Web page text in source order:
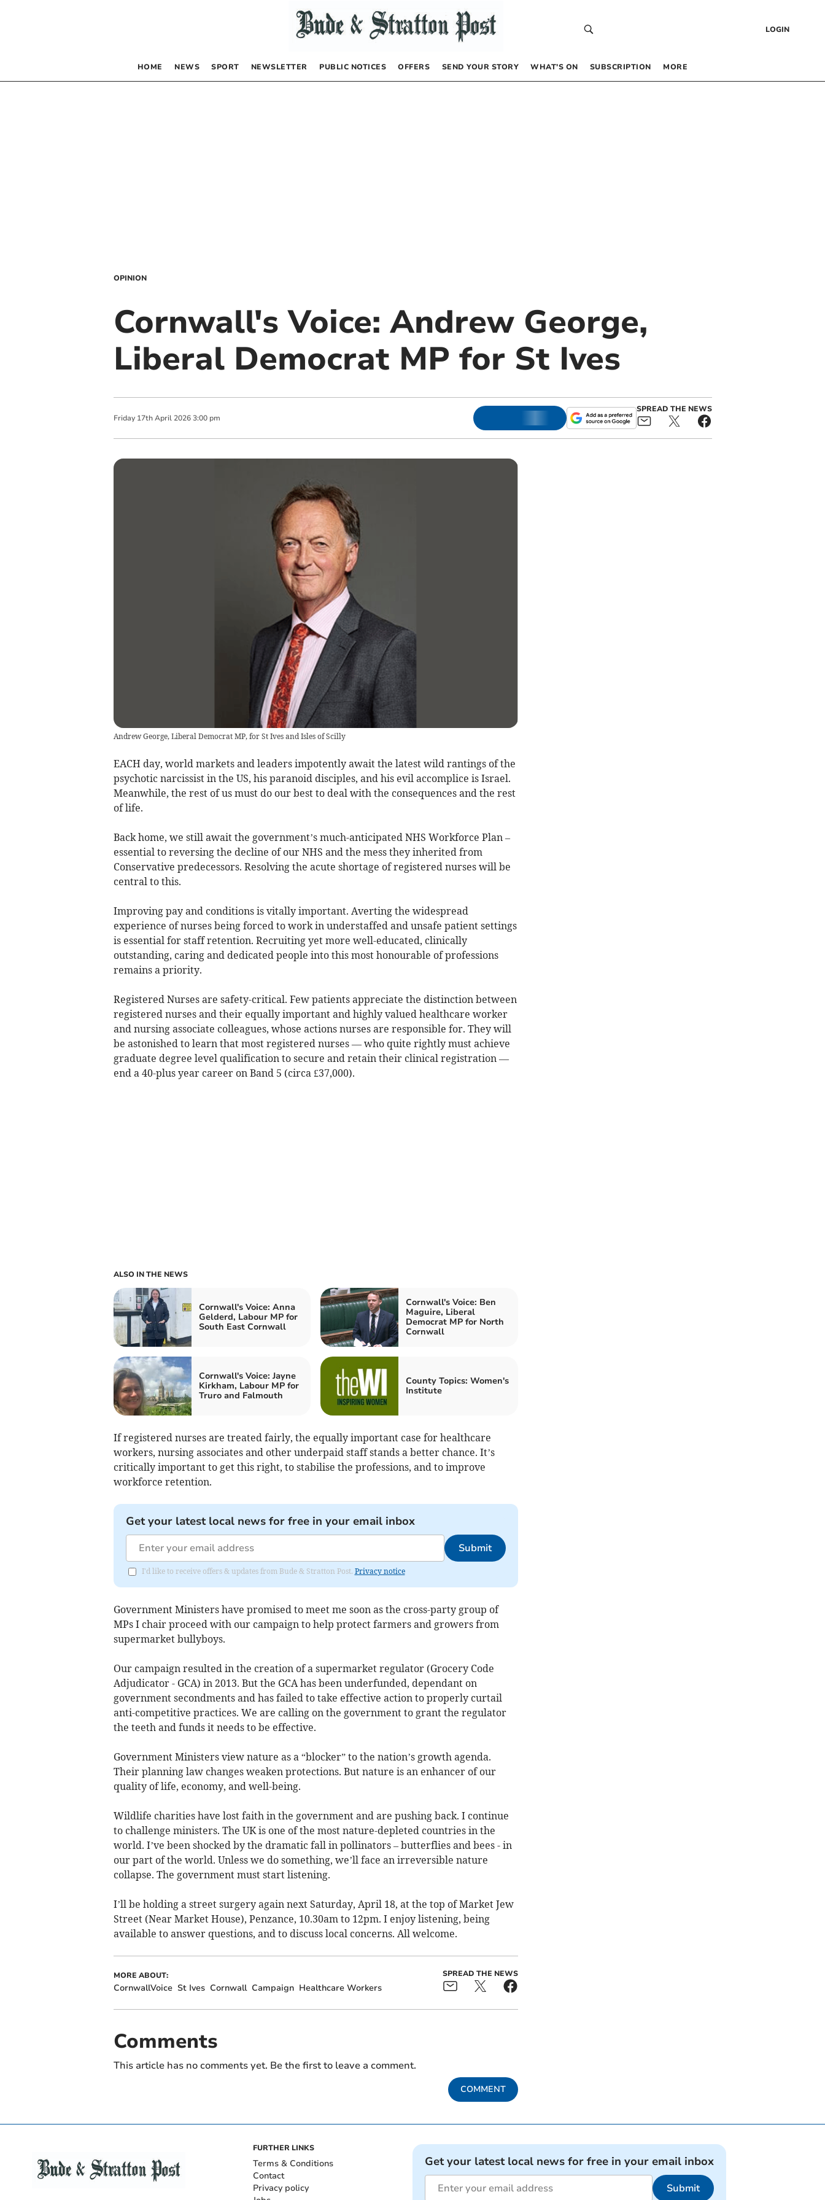
LOGIN
HOME NEWS SPORT NEWSLETTER PUBLIC NOTICES OFFERS SEND YOUR STORY WHAT’S ON SUBSCRIPTION MORE
OPINION
Cornwall's Voice: Andrew George,
Liberal Democrat MP for St Ives
Friday 17th April 2026 3:00 pm
SPREAD THE NEWS
Andrew George, Liberal Democrat MP, for St Ives and Isles of Scilly
EACH day, world markets and leaders impotently await the latest wild rantings of the
psychotic narcissist in the US, his paranoid disciples, and his evil accomplice is Israel.
Meanwhile, the rest of us must do our best to deal with the consequences and the rest
of life.
Back home, we still await the government’s much-anticipated NHS Workforce Plan –
essential to reversing the decline of our NHS and the mess they inherited from
Conservative predecessors. Resolving the acute shortage of registered nurses will be
central to this.
Improving pay and conditions is vitally important. Averting the widespread
experience of nurses being forced to work in understaffed and unsafe patient settings
is essential for staff retention. Recruiting yet more well-educated, clinically
outstanding, caring and dedicated people into this most honourable of professions
remains a priority.
Registered Nurses are safety-critical. Few patients appreciate the distinction between
registered nurses and their equally important and highly valued healthcare worker
and nursing associate colleagues, whose actions nurses are responsible for. They will
be astonished to learn that most registered nurses — who quite rightly must achieve
graduate degree level qualification to secure and retain their clinical registration —
end a 40-plus year career on Band 5 (circa £37,000).
ALSO IN THE NEWS
Cornwall's Voice: Anna
Gelderd, Labour MP for
South East Cornwall
Cornwall's Voice: Ben
Maguire, Liberal
Democrat MP for North
Cornwall
Cornwall's Voice: Jayne
Kirkham, Labour MP for
Truro and Falmouth
County Topics: Women's
Institute
If registered nurses are treated fairly, the equally important case for healthcare
workers, nursing associates and other underpaid staff stands a better chance. It’s
critically important to get this right, to stabilise the professions, and to improve
workforce retention.
Get your latest local news for free in your email inbox
Submit
I'd like to receive offers & updates from Bude & Stratton Post. Privacy notice
Government Ministers have promised to meet me soon as the cross-party group of
MPs I chair proceed with our campaign to help protect farmers and growers from
supermarket bullyboys.
Our campaign resulted in the creation of a supermarket regulator (Grocery Code
Adjudicator - GCA) in 2013. But the GCA has been underfunded, dependant on
government secondments and has failed to take effective action to properly curtail
anti-competitive practices. We are calling on the government to grant the regulator
the teeth and funds it needs to be effective.
Government Ministers view nature as a “blocker” to the nation’s growth agenda.
Their planning law changes weaken protections. But nature is an enhancer of our
quality of life, economy, and well-being.
Wildlife charities have lost faith in the government and are pushing back. I continue
to challenge ministers. The UK is one of the most nature-depleted countries in the
world. I’ve been shocked by the dramatic fall in pollinators – butterflies and bees - in
our part of the world. Unless we do something, we’ll face an irreversible nature
collapse. The government must start listening.
I’ll be holding a street surgery again next Saturday, April 18, at the top of Market Jew
Street (Near Market House), Penzance, 10.30am to 12pm. I enjoy listening, being
available to answer questions, and to discuss local concerns. All welcome.
MORE ABOUT:
CornwallVoice St Ives Cornwall Campaign Healthcare Workers
SPREAD THE NEWS
Comments
This article has no comments yet. Be the first to leave a comment.
COMMENT
FURTHER LINKS
Terms & Conditions
Contact
Privacy policy
Get your latest local news for free in your email inbox
Submit